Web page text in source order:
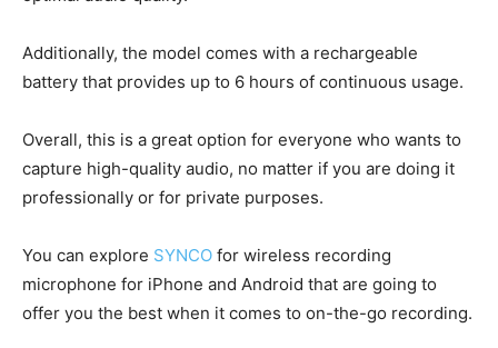
Additionally, the model comes with a rechargeable
battery that provides up to 6 hours of continuous usage.
Overall, this is a great option for everyone who wants to
capture high-quality audio, no matter if you are doing it
professionally or for private purposes.
You can explore SYNCO for wireless recording
microphone for iPhone and Android that are going to
offer you the best when it comes to on-the-go recording.